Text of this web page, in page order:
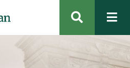
OPEN